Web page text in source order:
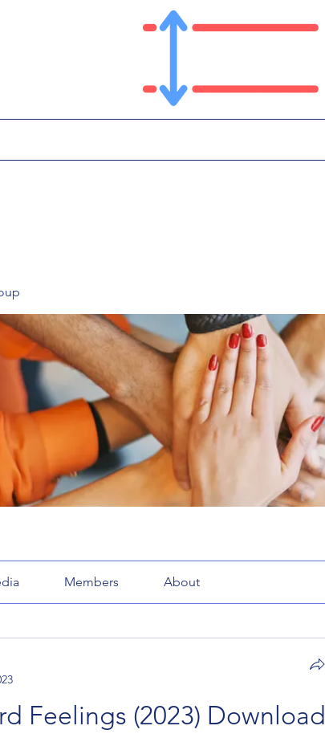
Members About
Feelings (2023) Download